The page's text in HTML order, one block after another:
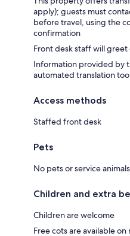
apply); guests must
before travel, using the
confirmation
Front desk staff will
Information provided by
automated translation
Access methods
Staffed front desk
Pets
No pets or service
Children and extra
Children are welcome
Free cots are available